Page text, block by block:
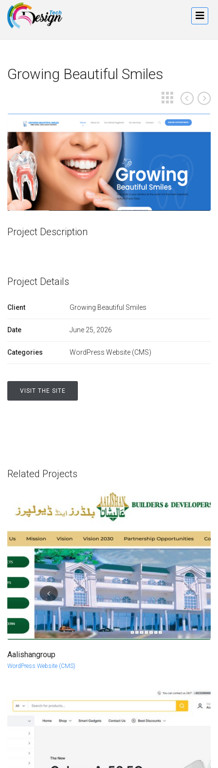
Growing Beautiful Smiles
Project Description
Project Details
Client Growing Beautiful Smiles
Date June 25, 2026
Categories WordPress Website (CMS)
VISIT THE SITE
Related Projects
Aalishangroup
WordPress Website (CMS)